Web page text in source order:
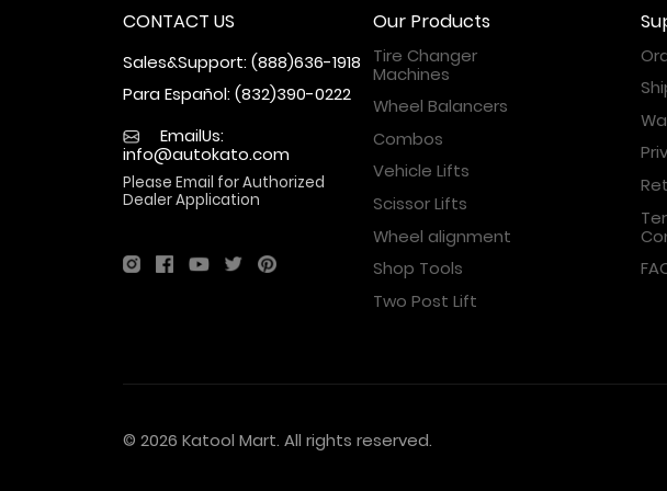
CONTACT US
Sales&Support: (888)636-1918
Para Español: (832)390-0222
EmailUs:
info@autokato.com
Please Email for Authorized
Dealer Application
Our Products
Tire Changer
Machines
Wheel Balancers
Combos
Vehicle Lifts
Scissor Lifts
Wheel alignment
Shop Tools
Two Post Lift
© 2026 Katool Mart. All rights reserved.